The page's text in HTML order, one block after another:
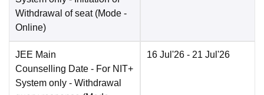
Withdrawal of seat (Mode -
Online)
JEE Main
Counselling Date - For NIT+
System only - Withdrawal
16 Jul'26 - 21 Jul'26